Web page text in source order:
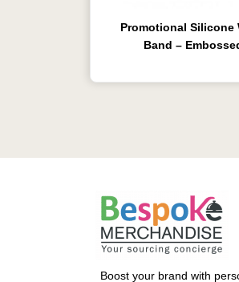
Promotional Silicone
Band –
Boost your brand with